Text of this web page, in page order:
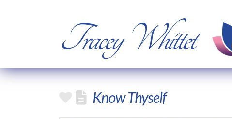
Tracey Whittet
Know Thyself